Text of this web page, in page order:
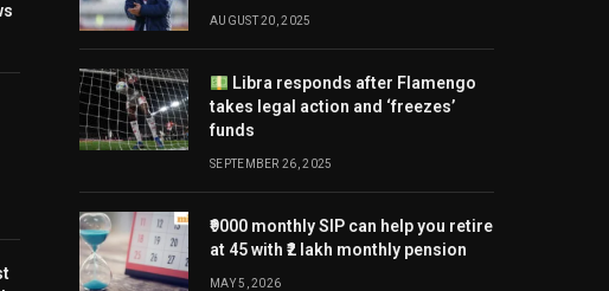
AUGUST 20, 2025
Libra responds after Flamengo
takes legal action and ‘freezes’
funds
SEPTEMBER 26, 2025
₹9000 monthly SIP can help you retire
at 45 with ₹2 lakh monthly pension
MAY 5, 2026